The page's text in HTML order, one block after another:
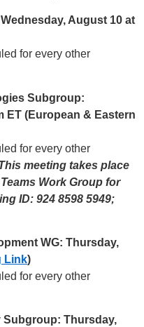
August 10 at
for every other
Subgroup:
ET (European & Eastern
for every other
meeting takes place
Work Group for
ID: 924 8598 5949;
WG: Thursday,
Link)
for every other
Subgroup: Thursday,